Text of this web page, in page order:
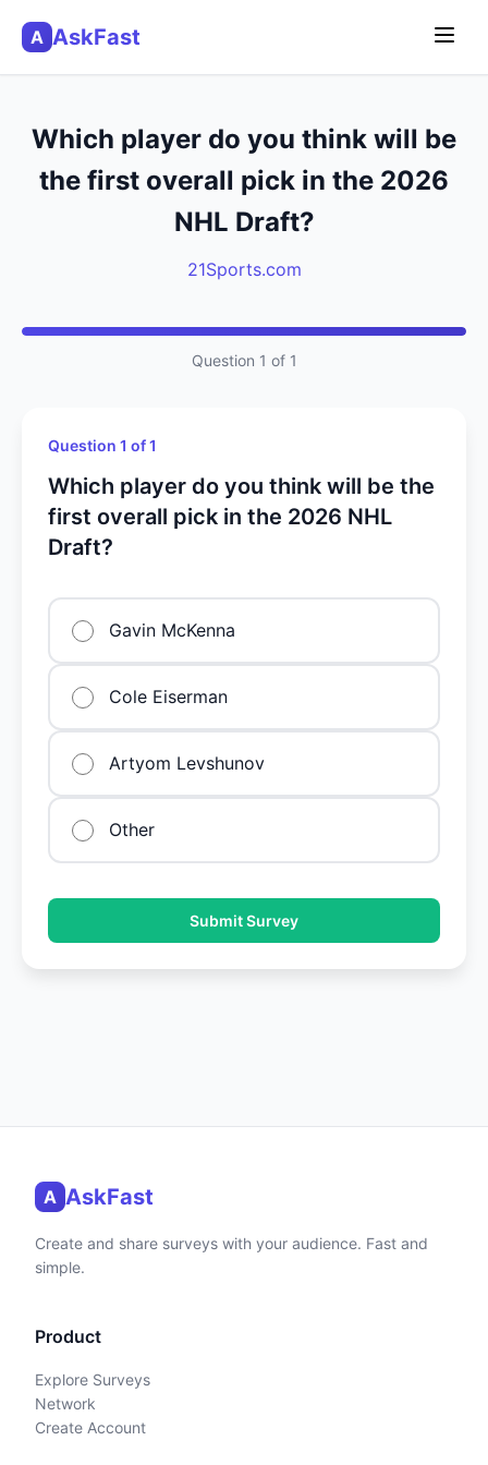
A AskFast
Which player do you think will be
the first overall pick in the 2026
NHL Draft?
21Sports.com
Question 1 of 1
Question 1 of 1
Which player do you think will be the
first overall pick in the 2026 NHL
Draft?
Gavin McKenna
Cole Eiserman
Artyom Levshunov
Other
Submit Survey
A AskFast
Create and share surveys with your audience. Fast and
simple.
Product
Explore Surveys
Network
Create Account